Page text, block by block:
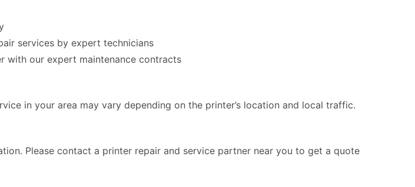
services by expert technicians
with our expert maintenance contracts
in your area may vary depending on the printer’s location and local traffic.
Please contact a printer repair and service partner near you to get a quote